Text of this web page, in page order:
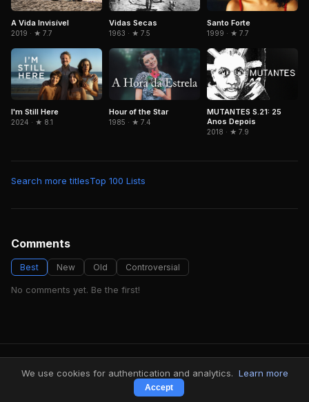
A Vida Invisível
2019 · ★ 7.7
Vidas Secas
1963 · ★ 7.5
Santo Forte
1999 · ★ 7.7
I'm Still Here
2024 · ★ 8.1
Hour of the Star
1985 · ★ 7.4
MUTANTES S.21: 25
Anos Depois
2018 · ★ 7.9
Search more titlesTop 100 Lists
Comments
Best New Old Controversial
No comments yet. Be the first!
FindMyVideos — Netflix catalog discovery
Terms·Privacy
We use cookies for authentication and analytics. Learn more
Accept